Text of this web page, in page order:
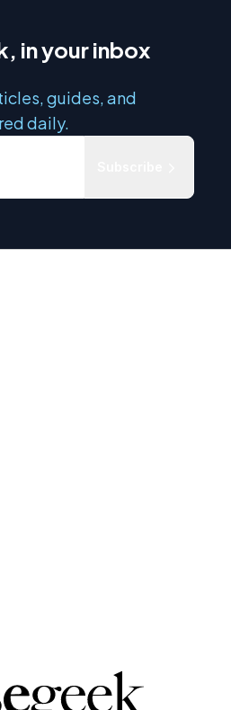
in your inbox
guides, and
daily.